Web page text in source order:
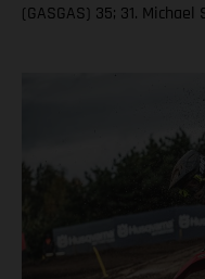
(GASGAS) 35; 31. Michael